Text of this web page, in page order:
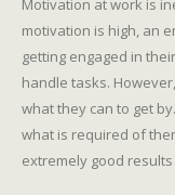
Motivation at work is
motivation is high, an
getting engaged in
handle tasks.
what they can to get
what is required of
extremely good